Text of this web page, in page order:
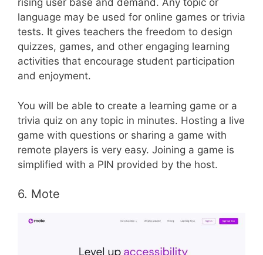
rising user base and demand. Any topic or
language may be used for online games or trivia
tests. It gives teachers the freedom to design
quizzes, games, and other engaging learning
activities that encourage student participation
and enjoyment.
You will be able to create a learning game or a
trivia quiz on any topic in minutes. Hosting a live
game with questions or sharing a game with
remote players is very easy. Joining a game is
simplified with a PIN provided by the host.
6. Mote